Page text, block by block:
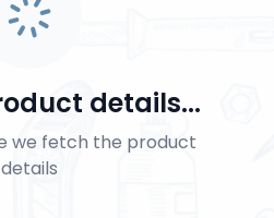
details...
we fetch the product
details